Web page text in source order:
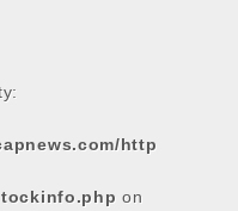
http
on